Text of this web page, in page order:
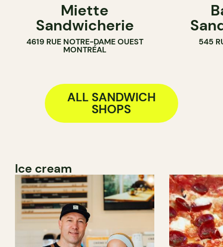
SANDWICH SHOP
Miette
Sandwicherie
4619 RUE NOTRE-DAME OUEST
MONTRÉAL
545
ALL SANDWICH
SHOPS
Ice cream